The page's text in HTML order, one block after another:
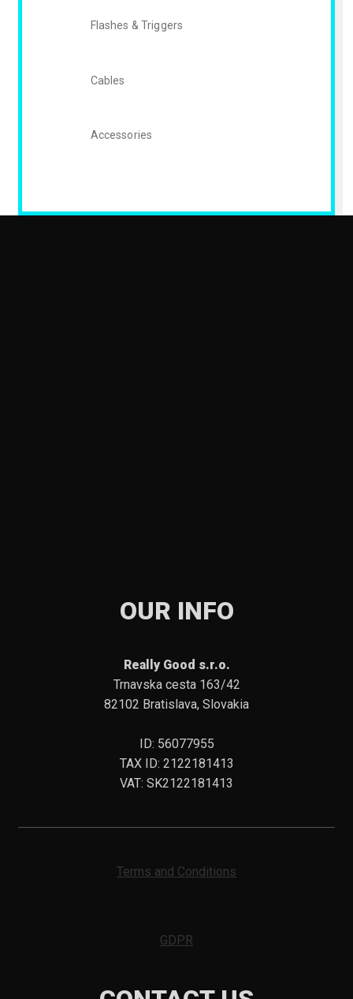
Flashes & Triggers
Cables
Accessories
OUR INFO
Really Good s.r.o.
Trnavska cesta 163/42
82102 Bratislava, Slovakia
ID: 56077955
TAX ID: 2122181413
VAT: SK2122181413
Terms and Conditions
GDPR